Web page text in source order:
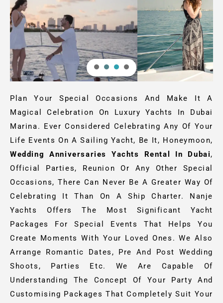
Plan Your Special Occasions And Make It A
Magical Celebration On Luxury Yachts In Dubai
Marina. Ever Considered Celebrating Any Of Your
Life Events On A Sailing Yacht, Be It, Honeymoon,
Wedding Anniversaries Yachts Rental In Dubai,
Official Parties, Reunion Or Any Other Special
Occasions, There Can Never Be A Greater Way Of
Celebrating It Than On A Ship Charter. Nanje
Yachts Offers The Most Significant Yacht
Packages For Special Events That Helps You
Create Moments With Your Loved Ones. We Also
Arrange Romantic Dates, Pre And Post Wedding
Shoots, Parties Etc. We Are Capable Of
Understanding The Concept Of Your Party And
Customising Packages That Completely Suit Your